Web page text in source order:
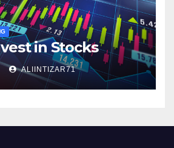
in Stocks
ALIINTIZAR71